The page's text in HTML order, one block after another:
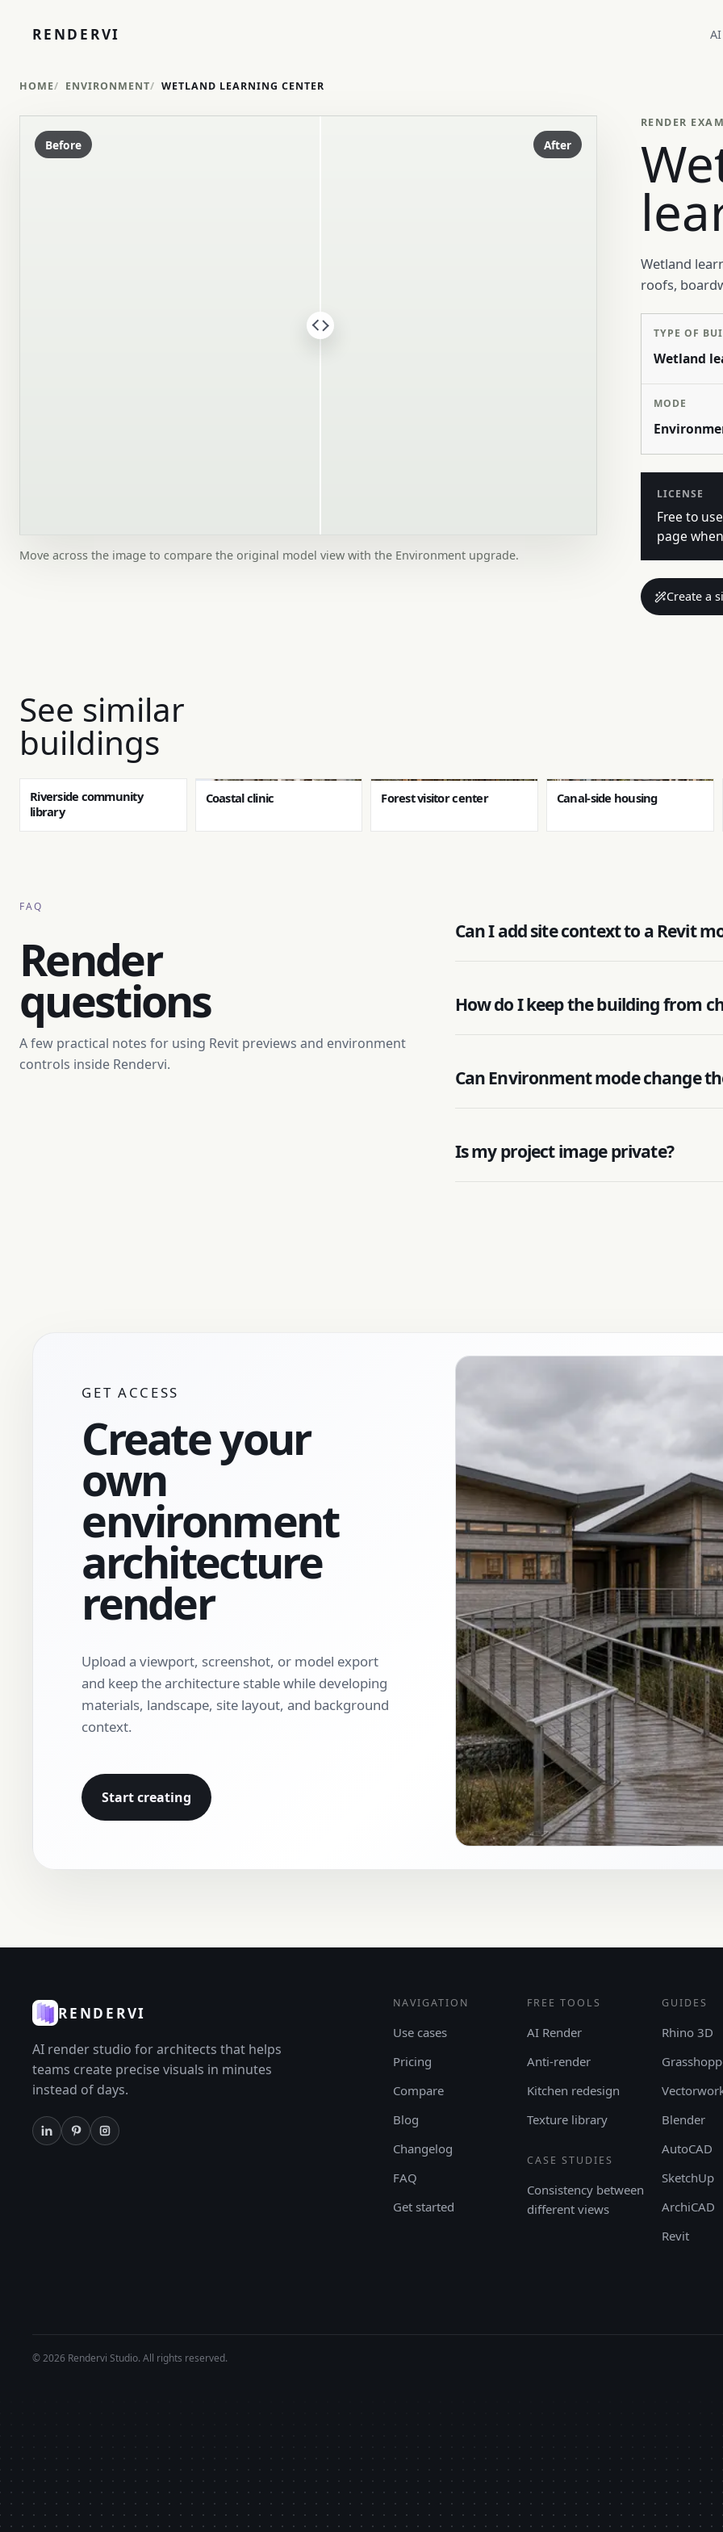
RENDERVI
HOME ENVIRONMENT WETLAND LEARNING CENTER
Before After
Move across the image to compare the original model view with the Environment upgrade.
RENDER
Wetland
roofs,
TYPE OF
Wetland
MODE
LICENSE
Free to
page
Create a
See similar
buildings
Riverside community
library
Coastal clinic Forest visitor center Canal-side housing
FAQ
Render
questions
A few practical notes for using Revit previews and environment
controls inside Rendervi.
Can I add site context to a Revit
How do I keep the building from
Can Environment mode change
Is my project image private?
GET ACCESS
Create your
own
environment
architecture
render
Upload a viewport, screenshot, or model export
and keep the architecture stable while developing
materials, landscape, site layout, and background
context.
Start creating
RENDERVI
AI render studio for architects that helps
teams create precise visuals in minutes
instead of days.
NAVIGATION
Use cases
Pricing
Compare
Blog
Changelog
FAQ
Get started
FREE TOOLS
AI Render
Anti-render
Kitchen redesign
Texture library
CASE STUDIES
Consistency between
different views
GUIDES
Rhino 3D
Blender
AutoCAD
SketchUp
ArchiCAD
Revit
© 2026 Rendervi Studio. All rights reserved.